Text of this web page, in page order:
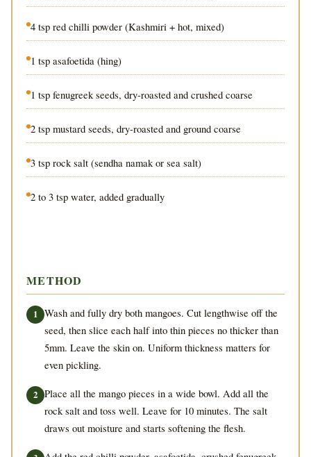
4 tsp red chilli powder (Kashmiri + hot, mixed)
1 tsp asafoetida (hing)
1 tsp fenugreek seeds, dry-roasted and crushed coarse
2 tsp mustard seeds, dry-roasted and ground coarse
3 tsp rock salt (sendha namak or sea salt)
2 to 3 tsp water, added gradually
METHOD
Wash and fully dry both mangoes. Cut lengthwise off the
seed, then slice each half into thin pieces no thicker than
5mm. Leave the skin on. Uniform thickness matters for
even pickling.
Place all the mango pieces in a wide bowl. Add all the
rock salt and toss well. Leave for 10 minutes. The salt
draws out moisture and starts softening the flesh.